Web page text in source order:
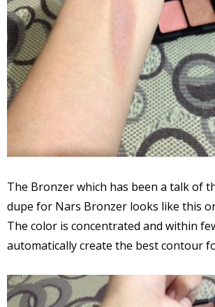
The Bronzer which has been a talk of
dupe for Nars Bronzer looks like this
The color is concentrated and within
automatically create the best contour